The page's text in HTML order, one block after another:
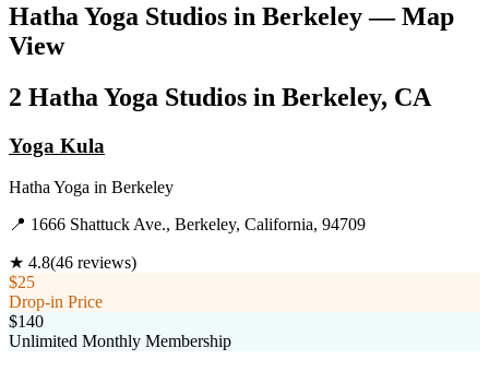
Hatha Yoga Studios in Berkeley— Map
View
2 Hatha Yoga Studios in Berkeley, CA
Yoga Kula
Hatha Yoga in Berkeley
📍 1666 Shattuck Ave., Berkeley, California, 94709
★ 4.8(46 reviews)
$25
Drop-in Price
$140
Unlimited Monthly Membership